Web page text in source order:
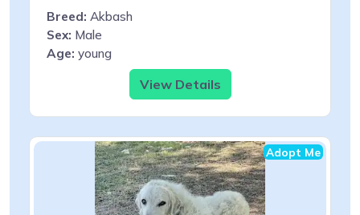
Breed: Akbash
Sex: Male
Age: young
View Details
Adopt Me